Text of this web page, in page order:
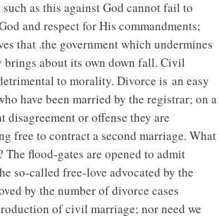
as this against God cannot fail to
and respect for His commandments;
that .the government which undermines
about its own down fall. Civil
to morality. Divorce is an easy
have been married by the registrar; on a
or offense they are
free to contract a second marriage. What
The flood-gates are opened to admit
so-called free-love advocated by the
by the number of divorce cases
of civil marriage; nor need we